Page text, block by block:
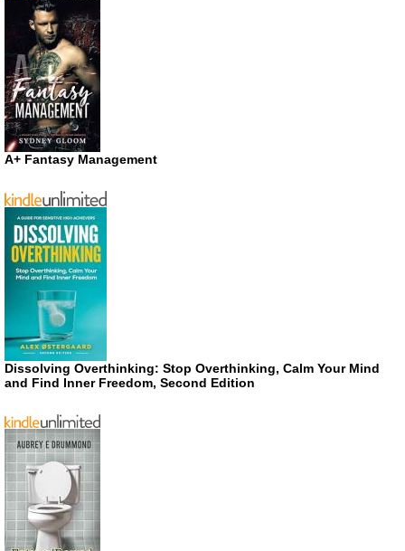
A+ Fantasy Management
Dissolving Overthinking: Stop Overthinking, Calm Your Mind
and Find Inner Freedom, Second Edition